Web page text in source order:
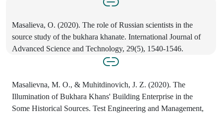
Masalieva, O. (2020). The role of Russian scientists in the
source study of the bukhara khanate. International Journal of
Advanced Science and Technology, 29(5), 1540-1546.
Masalievna, M. O., & Muhitdinovich, J. Z. (2020). The
Illumination of Bukhara Khans' Building Enterprise in the
Some Historical Sources. Test Engineering and Management,